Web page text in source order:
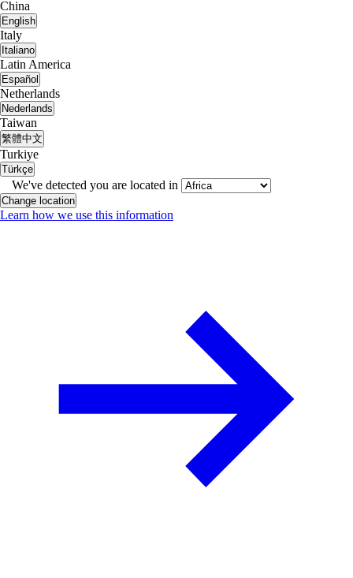
China
English
Italy
Italiano
Latin America
Español
Netherlands
Nederlands
Taiwan
繁體中文
Turkiye
Türkçe
We've detected you are located in
Change location
Learn how we use this information